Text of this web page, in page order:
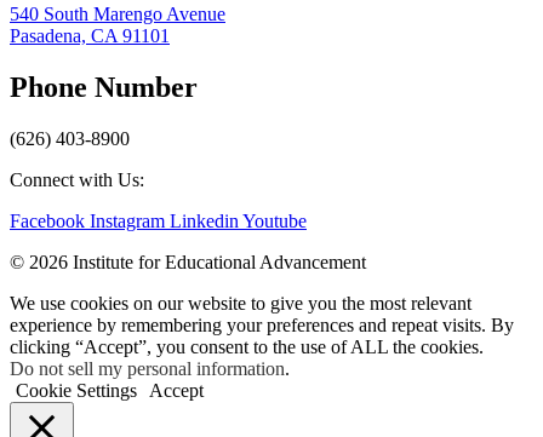
540 South Marengo Avenue
Pasadena, CA 91101
Phone Number
(626) 403-8900
Connect with Us:
Facebook Instagram Linkedin Youtube
© 2026 Institute for Educational Advancement
We use cookies on our website to give you the most relevant
experience by remembering your preferences and repeat visits. By
clicking “Accept”, you consent to the use of ALL the cookies.
Do not sell my personal information.
Cookie Settings
Accept